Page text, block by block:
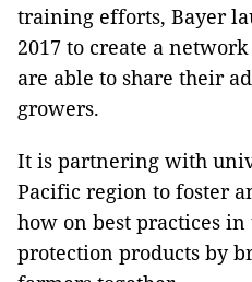
training efforts, Bayer
2017 to create a
are able to share their
growers.
It is partnering with
Pacific region to foster
how on best practices in
protection products by